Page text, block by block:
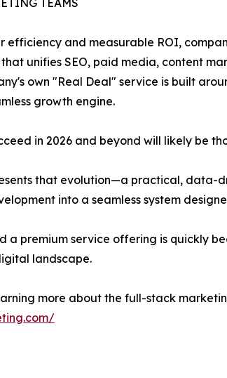
TEAMS
efficiency and measurable ROI,
unifies SEO, paid media, content
own "Real Deal" service is built
growth engine.
in 2026 and beyond will likely be
that evolution—a practical, data-
into a seamless system
a premium service offering is quickly
landscape.
more about the full-stack